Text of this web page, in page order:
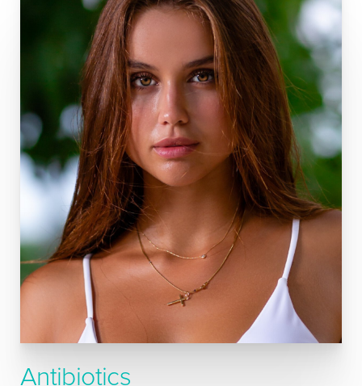
Antibiotics